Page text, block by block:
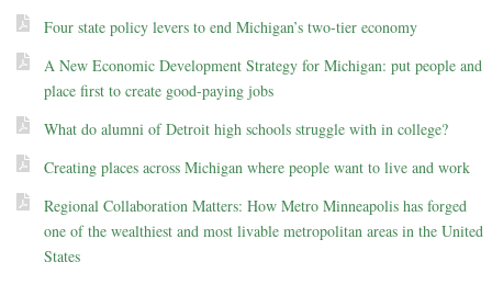
Four state policy levers to end Michigan’s two-tier economy
A New Economic Development Strategy for Michigan: put people and
place first to create good-paying jobs
What do alumni of Detroit high schools struggle with in college?
Creating places across Michigan where people want to live and work
Regional Collaboration Matters: How Metro Minneapolis has forged
one of the wealthiest and most livable metropolitan areas in the United
States